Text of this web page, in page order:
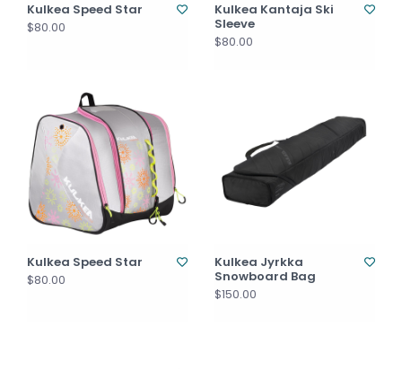
Kulkea Speed Star
$80.00
Kulkea Kantaja Ski
Sleeve
$80.00
Kulkea Speed Star
$80.00
Kulkea Jyrkka
Snowboard Bag
$150.00